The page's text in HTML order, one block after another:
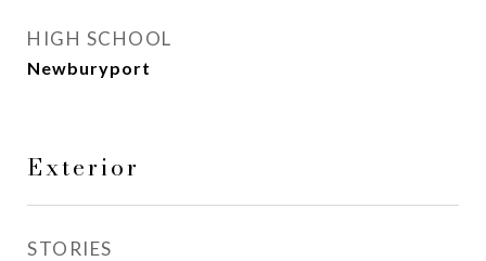
HIGH SCHOOL
Newburyport
Exterior
STORIES